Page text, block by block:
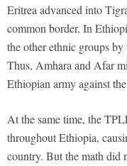
Eritrea advanced into
common border. In
the other ethnic groups by
Thus, Amhara and Afar
Ethiopian army against
At the same time, the
throughout Ethiopia,
country. But the math did